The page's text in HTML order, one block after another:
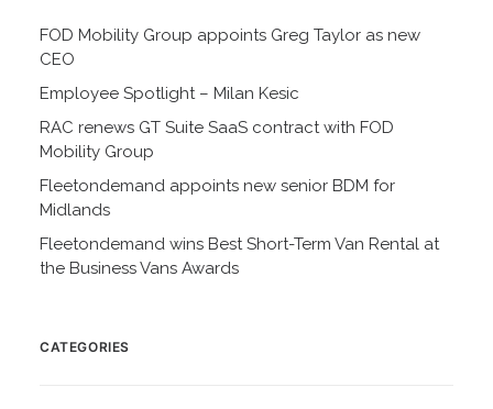
FOD Mobility Group appoints Greg Taylor as new
CEO
Employee Spotlight – Milan Kesic
RAC renews GT Suite SaaS contract with FOD
Mobility Group
Fleetondemand appoints new senior BDM for
Midlands
Fleetondemand wins Best Short-Term Van Rental at
the Business Vans Awards
CATEGORIES